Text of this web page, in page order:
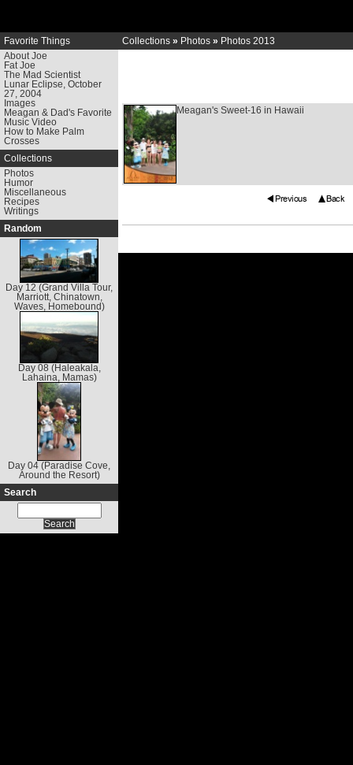
Favorite Things
About Joe
Fat Joe
The Mad Scientist
Lunar Eclipse, October
27, 2004
Images
Meagan & Dad's Favorite
Music Video
How to Make Palm
Crosses
Collections
Photos
Humor
Miscellaneous
Recipes
Writings
Random
Day 12 (Grand Villa Tour,
Marriott, Chinatown,
Waves, Homebound)
Day 08 (Haleakala,
Lahaina, Mamas)
Day 04 (Paradise Cove,
Around the Resort)
Search
Collections » Photos » Photos 2013
Meagan's Sweet-16 in Hawaii